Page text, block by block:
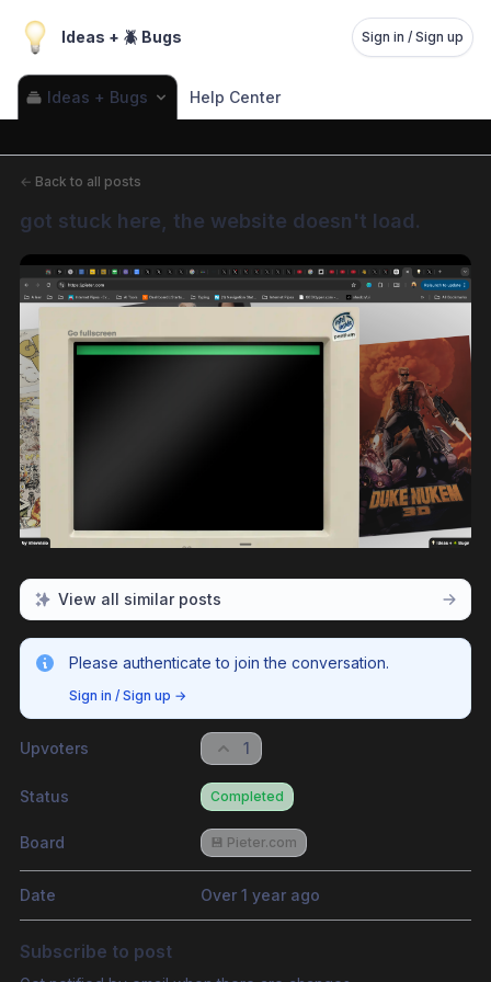
Ideas + 🪲 Bugs Sign in / Sign up
Ideas + Bugs Help Center
← Back to all posts
got stuck here, the website doesn't load.
View all similar posts
Please authenticate to join the conversation.
Sign in / Sign up →
Upvoters 1
Status Completed
Board 💾 Pieter.com
Date Over 1 year ago
Subscribe to post